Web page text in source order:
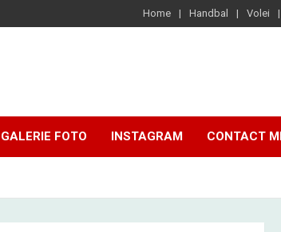
Home Handbal Volei
GALERIE FOTO INSTAGRAM CONTACT